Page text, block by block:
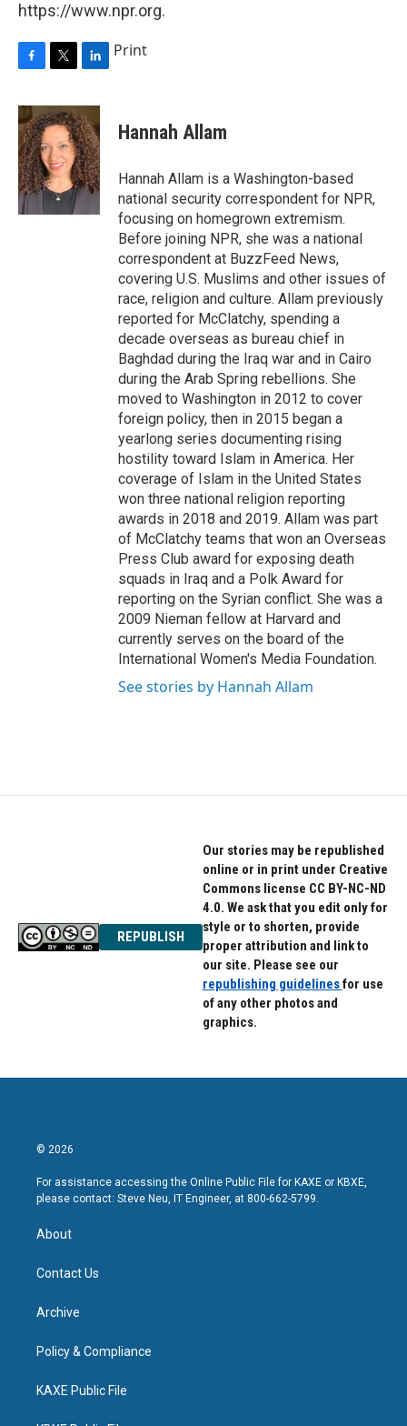
https://www.npr.org.
c
e
b
o
o
k
i
t
t
e
r
n
k
e
d
I
n
Print
Hannah Allam
Hannah Allam is a Washington-based
national security correspondent for NPR,
focusing on homegrown extremism.
Before joining NPR, she was a national
correspondent at BuzzFeed News,
covering U.S. Muslims and other issues of
race, religion and culture. Allam previously
reported for McClatchy, spending a
decade overseas as bureau chief in
Baghdad during the Iraq war and in Cairo
during the Arab Spring rebellions. She
moved to Washington in 2012 to cover
foreign policy, then in 2015 began a
yearlong series documenting rising
hostility toward Islam in America. Her
coverage of Islam in the United States
won three national religion reporting
awards in 2018 and 2019. Allam was part
of McClatchy teams that won an Overseas
Press Club award for exposing death
squads in Iraq and a Polk Award for
reporting on the Syrian conflict. She was a
2009 Nieman fellow at Harvard and
currently serves on the board of the
International Women's Media Foundation.
See stories by Hannah Allam
REPUBLISH
Our stories may be republished
online or in print under Creative
Commons license CC BY-NC-ND
4.0. We ask that you edit only for
style or to shorten, provide
proper attribution and link to
our site. Please see our
republishing guidelinesfor use
of any other photos and
graphics.
© 2026
For assistance accessing the Online Public File for KAXE or KBXE,
please contact: Steve Neu, IT Engineer, at 800-662-5799.
About
Contact Us
Archive
Policy & Compliance
KAXE Public File